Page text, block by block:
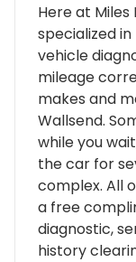
Here at
specialized
vehicle
mileage
makes and
Wallsend.
while you
the car for
complex. All
a free
diagnostic,
history